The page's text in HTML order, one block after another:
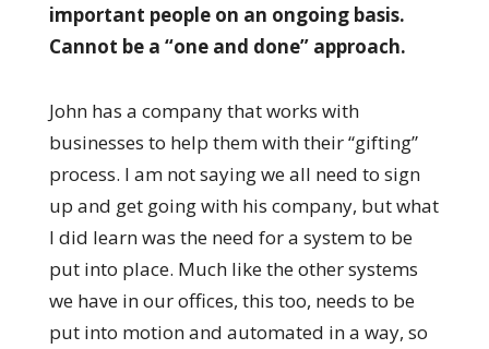
important people on an ongoing basis.
Cannot be a “one and done” approach.
John has a company that works with
businesses to help them with their “gifting”
process. I am not saying we all need to sign
up and get going with his company, but what
I did learn was the need for a system to be
put into place. Much like the other systems
we have in our offices, this too, needs to be
put into motion and automated in a way, so